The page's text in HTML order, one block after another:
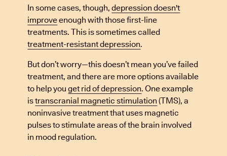
In some cases, though,depression doesn't
improveenough with those first-line
treatments. This is sometimes called
treatment-resistant depression.
But don’t worry—this doesn’t mean you’ve failed
treatment, and there are more options available
to help youget rid of depression. One example
istranscranial magnetic stimulation (TMS), a
noninvasive treatment that uses magnetic
pulses to stimulate areas of the brain involved
in mood regulation.